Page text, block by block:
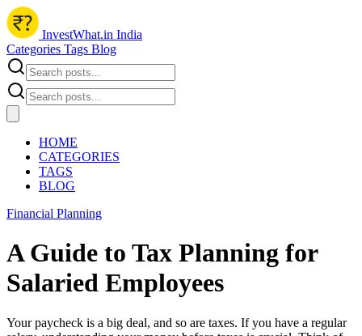
InvestWhat.in India
Categories Tags Blog
HOME
CATEGORIES
TAGS
BLOG
Financial Planning
A Guide to Tax Planning for
Salaried Employees
Your paycheck is a big deal, and so are taxes. If you have a regular